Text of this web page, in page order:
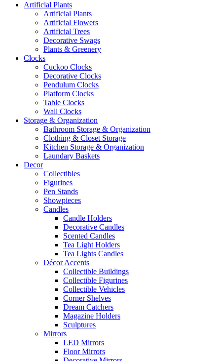
Artificial Plants
Artificial Plants
Artificial Flowers
Artificial Trees
Decorative Swags
Plants & Greenery
Clocks
Cuckoo Clocks
Decorative Clocks
Pendulum Clocks
Platform Clocks
Table Clocks
Wall Clocks
Storage & Organization
Bathroom Storage & Organization
Clothing & Closet Storage
Kitchen Storage & Organization
Laundary Baskets
Decor
Collectibles
Figurines
Pen Stands
Showpieces
Candles
Candle Holders
Decorative Candles
Scented Candles
Tea Light Holders
Tea Lights Candles
Décor Accents
Collectible Buildings
Collectible Figurines
Collectible Vehicles
Corner Shelves
Dream Catchers
Magazine Holders
Sculptures
Mirrors
LED Mirrors
Floor Mirrors